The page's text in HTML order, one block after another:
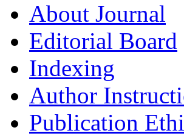
About Journal
Editorial Board
Indexing
Author
Publication